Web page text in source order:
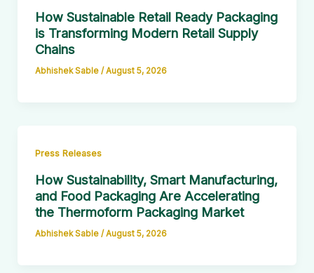
How Sustainable Retail Ready Packaging
is Transforming Modern Retail Supply
Chains
Abhishek Sable /August 5, 2026
Press Releases
How Sustainability, Smart Manufacturing,
and Food Packaging Are Accelerating
the Thermoform Packaging Market
Abhishek Sable /August 5, 2026